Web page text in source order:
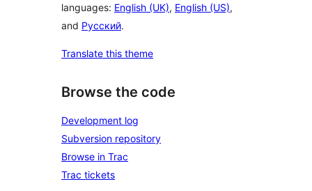
languages: English (UK), English (US),
and Русский.
Translate this theme
Browse the code
Development log
Subversion repository
Browse in Trac
Trac tickets